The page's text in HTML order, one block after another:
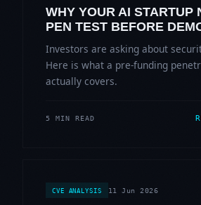
WHY YOUR AI STARTUP
PEN TEST BEFORE
Investors are asking about
Here is what a pre-funding
actually covers.
5 MIN READ
CVE ANALYSIS 11 Jun 2026